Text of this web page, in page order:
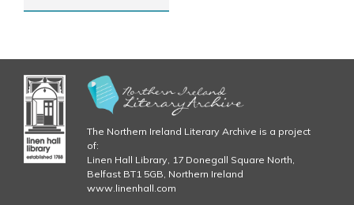
The Northern Ireland Literary Archive is a project
of:
Linen Hall Library, 17 Donegall Square North,
Belfast BT1 5GB, Northern Ireland
www.linenhall.com